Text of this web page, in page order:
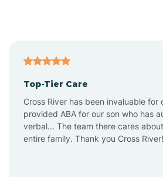
Angel Fire
Angustura
Top-Tier Care
Cross River has been invaluable for
provided ABA for our son who has
verbal... The team there cares
entire family. Thank you Cross River!